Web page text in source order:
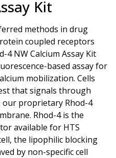
Kit
methods in drug
coupled receptors
4 NW Calcium Assay Kit
based assay for
mobilization. Cells
that signals through
our proprietary Rhod-4
Rhod-4 is the
available for HTS
the lipophilic blocking
by non-specific cell